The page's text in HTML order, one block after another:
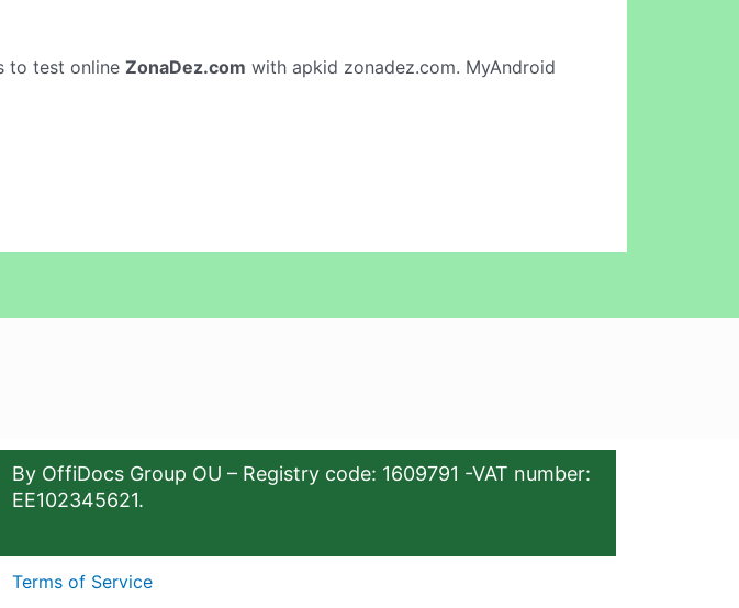
to test online ZonaDez.com with apkid zonadez.com. MyAndroid
By OffiDocs Group OU – Registry code: 1609791 -VAT number:
EE102345621.
Terms of Service